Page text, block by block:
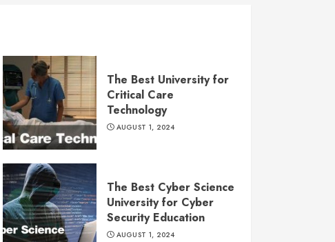
The Best University for
Critical Care
Technology
AUGUST 1, 2024
The Best Cyber Science
University for Cyber
Security Education
AUGUST 1, 2024